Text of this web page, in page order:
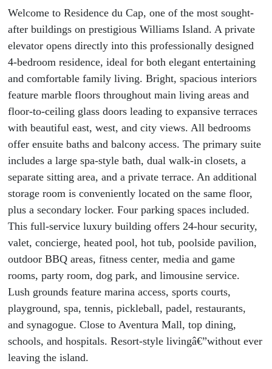
Welcome to Residence du Cap, one of the most sought-
after buildings on prestigious Williams Island. A private
elevator opens directly into this professionally designed
4-bedroom residence, ideal for both elegant entertaining
and comfortable family living. Bright, spacious interiors
feature marble floors throughout main living areas and
floor-to-ceiling glass doors leading to expansive terraces
with beautiful east, west, and city views. All bedrooms
offer ensuite baths and balcony access. The primary suite
includes a large spa-style bath, dual walk-in closets, a
separate sitting area, and a private terrace. An additional
storage room is conveniently located on the same floor,
plus a secondary locker. Four parking spaces included.
This full-service luxury building offers 24-hour security,
valet, concierge, heated pool, hot tub, poolside pavilion,
outdoor BBQ areas, fitness center, media and game
rooms, party room, dog park, and limousine service.
Lush grounds feature marina access, sports courts,
playground, spa, tennis, pickleball, padel, restaurants,
and synagogue. Close to Aventura Mall, top dining,
schools, and hospitals. Resort-style livingâ€”without ever
leaving the island.